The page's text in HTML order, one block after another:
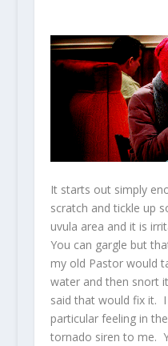
It starts out simply
scratch and tickle up
uvula area and it is
You can gargle but
my old Pastor would
water and then snort
said that would fix it.
particular feeling in
tornado siren to me.